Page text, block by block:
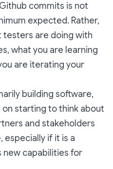
commits is not
expected. Rather,
testers are doing with
what you are learning
are iterating your
building software,
on starting to think about
and stakeholders
especially if it is a
new capabilities for